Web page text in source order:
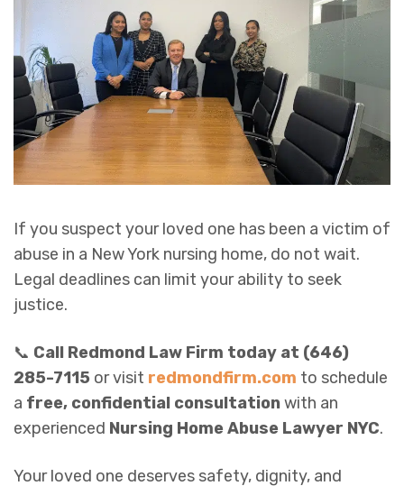
If you suspect your loved one has been a victim of
abuse in a New York nursing home, do not wait.
Legal deadlines can limit your ability to seek
justice.
📞 Call Redmond Law Firm today at (646)
285-7115 or visit redmondfirm.com to schedule
a free, confidential consultationwith an
experienced Nursing Home Abuse Lawyer NYC.
Your loved one deserves safety, dignity, and